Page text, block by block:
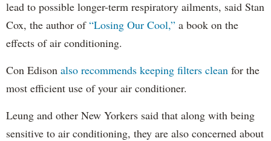
lead to possible longer-term respiratory ailments, said Stan
Cox, the author of“Losing Our Cool,” a book on the
effects of air conditioning.
Con Edison also recommends keeping filters clean for the
most efficient use of your air conditioner.
Leung and other New Yorkers said that along with being
sensitive to air conditioning, they are also concerned about